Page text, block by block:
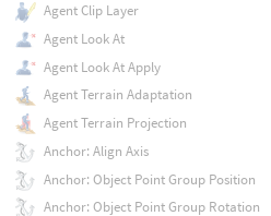
Agent Clip Layer
Agent Look At
Agent Look At Apply
Agent Terrain Adaptation
Agent Terrain Projection
Anchor: Align Axis
Anchor: Object Point Group Position
Anchor: Object Point Group Rotation